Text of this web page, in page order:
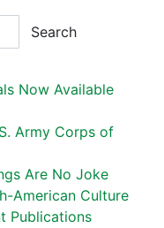
Search
Now Available
Army Corps of
Are No Joke
American Culture
Publications